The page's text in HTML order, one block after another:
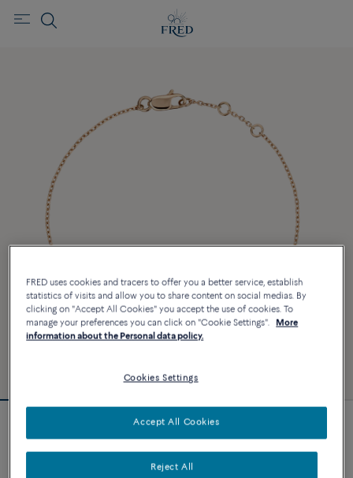
Force 10 bracelet
FRED uses cookies and tracers to offer you a better service, establish
statistics of visits and allow you to share content on social medias. By
clicking on "Accept All Cookies" you accept the use of cookies. To
manage your preferences you can click on "Cookie Settings".
More
information about the Personal data policy.
Cookies Settings
Reject All
Accept All Cookies